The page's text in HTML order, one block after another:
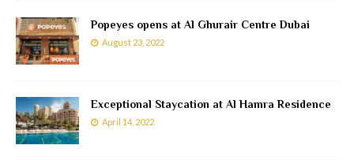
Popeyes opens at Al Ghurair Centre Dubai
August 23, 2022
Exceptional Staycation at Al Hamra Residence
April 14, 2022